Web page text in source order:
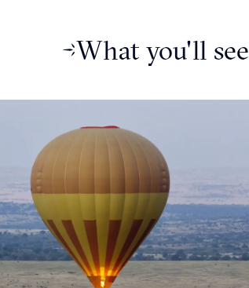
in the 1960’s, this hotel
What you'll see